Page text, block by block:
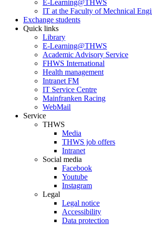
E-Learning@THWS
IT at the Faculty of Mechnical
Exchange students
Quick links
Library
E-Learning@THWS
Academic Advisory Service
FHWS International
Health management
Intranet FM
IT Service Centre
Mainfranken Racing
WebMail
Service
THWS
Media
THWS job offers
Intranet
Social media
Facebook
Youtube
Instagram
Legal
Legal notice
Accessibility
Data protection